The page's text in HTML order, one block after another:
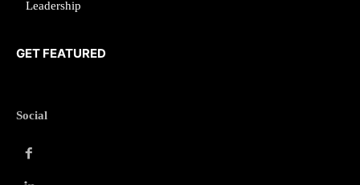
Leadership
GET FEATURED
Social